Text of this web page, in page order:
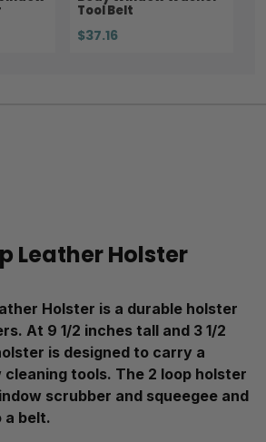
Tool Belt
$37.16
Leather Holster
Holster is a durable holster
At 9 1/2 inches tall and 3 1/2
is designed to carry a
tools. The 2 loop holster
scrubber and squeegee and
a belt.